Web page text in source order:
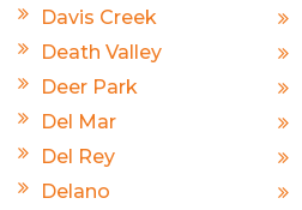
Davis Creek
Death Valley
Deer Park
Del Mar
Del Rey
Delano